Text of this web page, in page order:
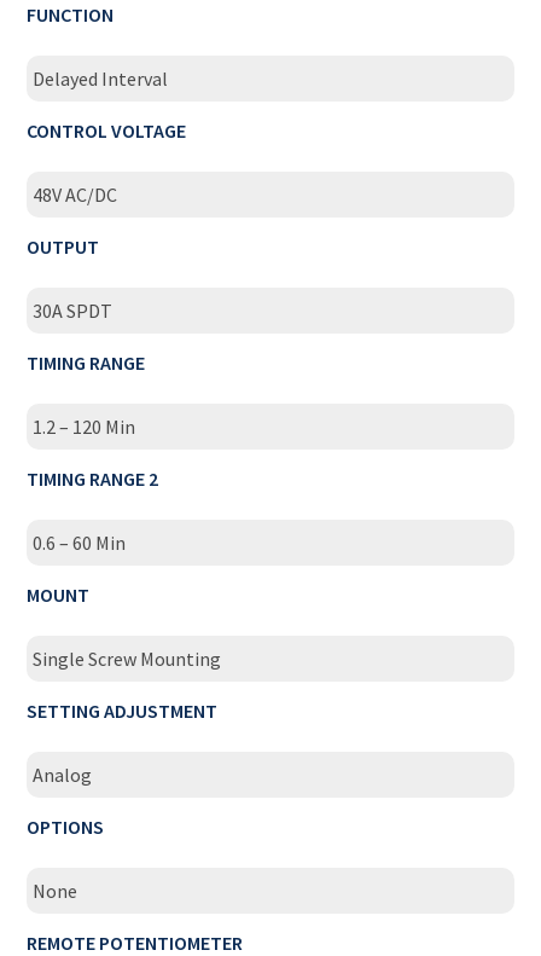
FUNCTION
Delayed Interval
CONTROL VOLTAGE
48V AC/DC
OUTPUT
30A SPDT
TIMING RANGE
1.2 – 120 Min
TIMING RANGE 2
0.6 – 60 Min
MOUNT
Single Screw Mounting
SETTING ADJUSTMENT
Analog
OPTIONS
None
REMOTE POTENTIOMETER